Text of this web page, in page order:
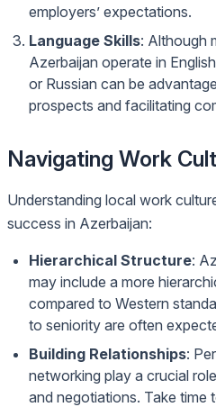
employers’ expectations.
Language Skills: Although
Azerbaijan operate in
or Russian can be
prospects and facilitating
Navigating Work
Understanding local work
success in Azerbaijan:
Hierarchical Structure:
may include a more
compared to Western
to seniority are often
Building Relationships:
networking play a crucial
and negotiations. Take time